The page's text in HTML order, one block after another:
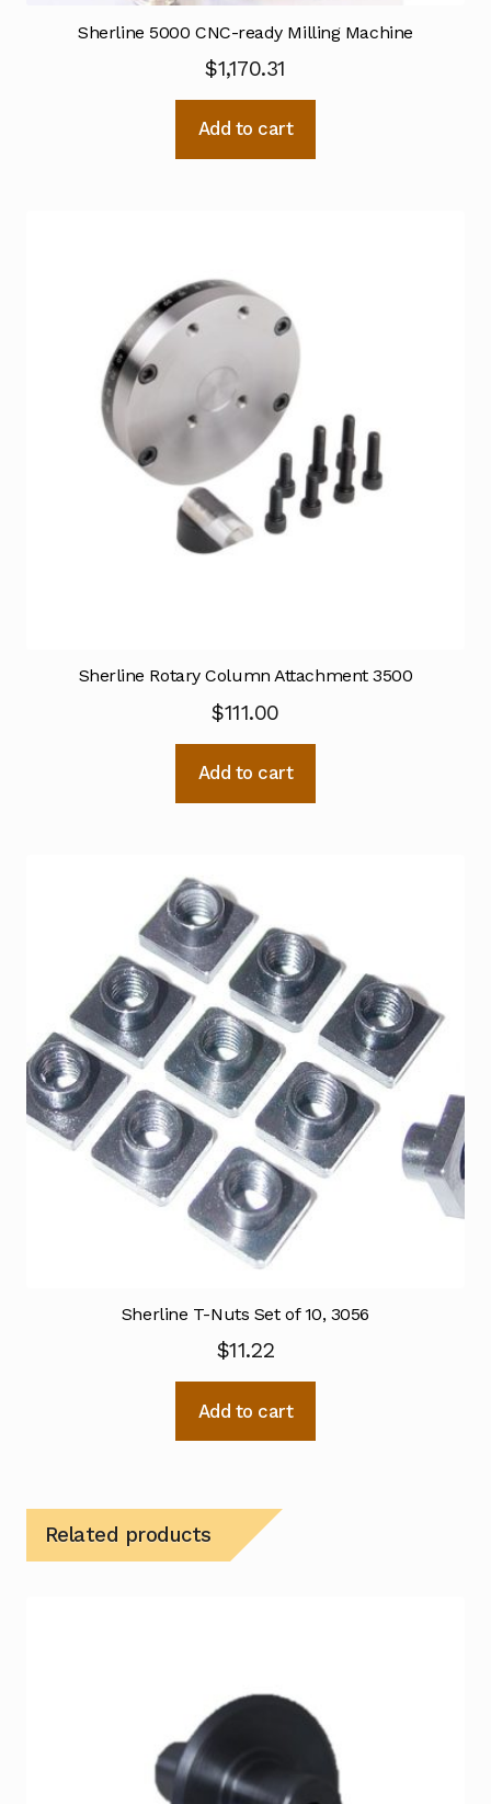
Sherline 5000 CNC-ready Milling Machine
$1,170.31
Add to cart
Sherline Rotary Column Attachment 3500
$111.00
Add to cart
Sherline T-Nuts Set of 10, 3056
$11.22
Add to cart
Related products